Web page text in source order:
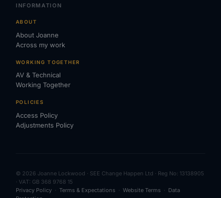
INFORMATION
ABOUT
About Joanne
Across my work
WORKING TOGETHER
AV & Technical
Working Together
POLICIES
Access Policy
Adjustments Policy
© 2026 Joanne Lockwood · SEE Change Happen Ltd · Reg No: 13138905
· VAT: GB 368 9768 15
Privacy Policy · Terms & Expectations · Website Terms · Data